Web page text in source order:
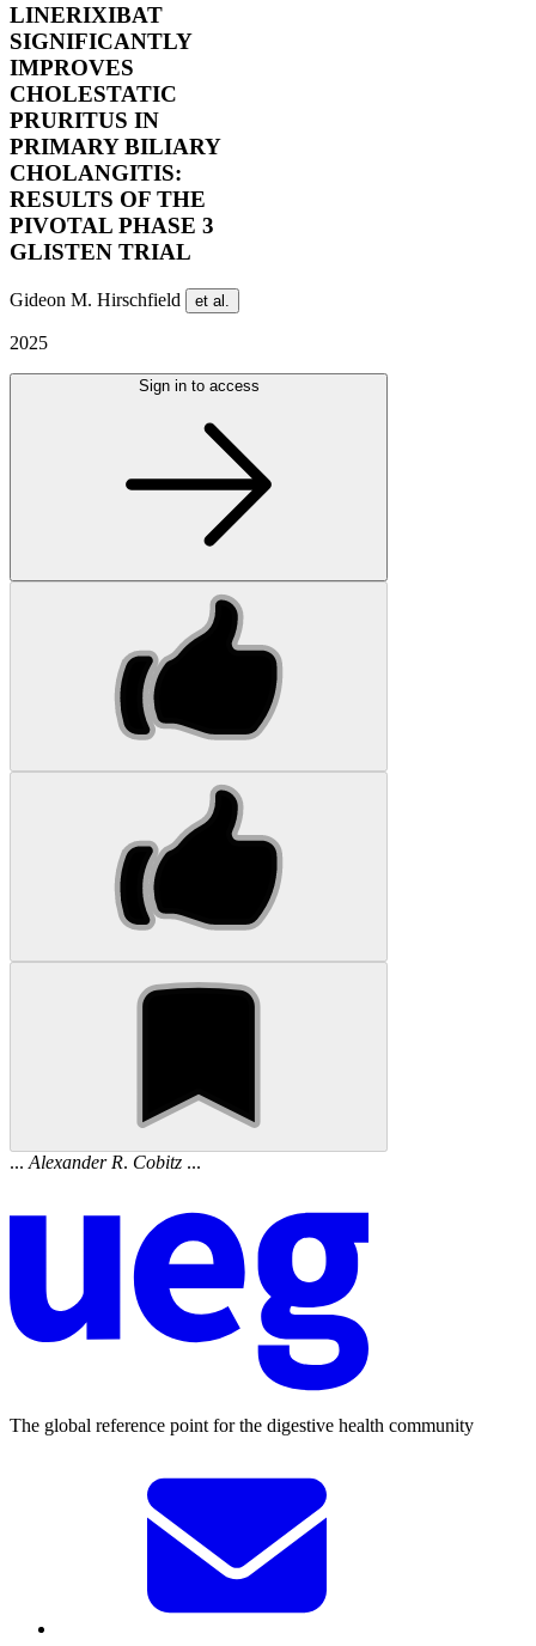
LINERIXIBAT
SIGNIFICANTLY
IMPROVES
CHOLESTATIC
PRURITUS IN
PRIMARY BILIARY
CHOLANGITIS:
RESULTS OF THE
PIVOTAL PHASE 3
GLISTEN TRIAL
Gideon M. Hirschfield et al.
2025
Sign in to access
... Alexander R. Cobitz ...
The global reference point for the digestive health community